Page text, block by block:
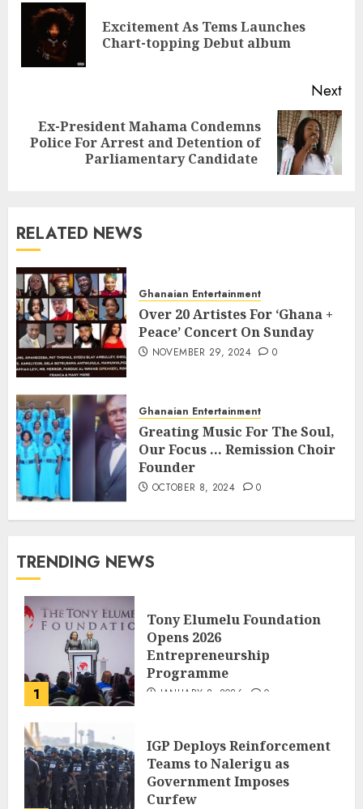
Excitement As Tems Launches
Chart-topping Debut album
Next
Ex-President Mahama Condemns
Police For Arrest and Detention of
Parliamentary Candidate
RELATED NEWS
Ghanaian Entertainment
Over 20 Artistes For ‘Ghana +
Peace’ Concert On Sunday
NOVEMBER 29, 2024 0
Ghanaian Entertainment
Greating Music For The Soul,
Our Focus … Remission Choir
Founder
OCTOBER 8, 2024 0
TRENDING NEWS
1
Tony Elumelu Foundation
Opens 2026
Entrepreneurship
Programme
JANUARY 8, 2026 0
IGP Deploys Reinforcement
Teams to Nalerigu as
Government Imposes
Curfew